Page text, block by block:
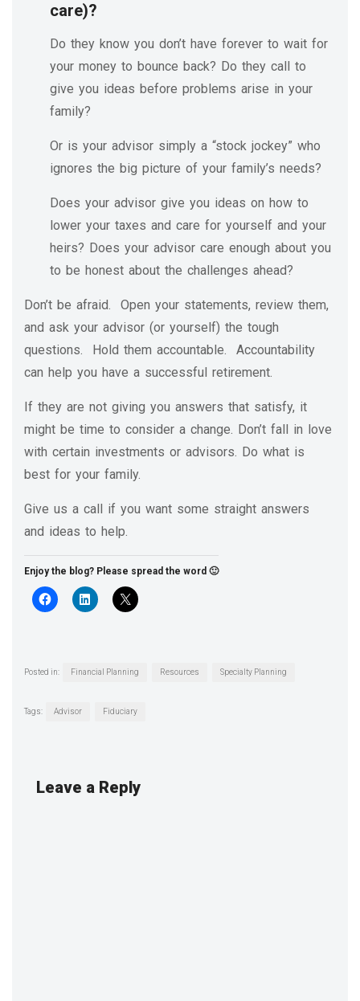
care)?
Do they know you don’t have forever to wait for
your money to bounce back? Do they call to
give you ideas before problems arise in your
family?
Or is your advisor simply a “stock jockey” who
ignores the big picture of your family’s needs?
Does your advisor give you ideas on how to
lower your taxes and care for yourself and your
heirs? Does your advisor care enough about you
to be honest about the challenges ahead?
Don’t be afraid. Open your statements, review them,
and ask your advisor (or yourself) the tough
questions. Hold them accountable. Accountability
can help you have a successful retirement.
If they are not giving you answers that satisfy, it
might be time to consider a change. Don’t fall in love
with certain investments or advisors. Do what is
best for your family.
Give us a call if you want some straight answers
and ideas to help.
Enjoy the blog? Please spread the word 🙂
Posted in: Financial Planning Resources Specialty Planning
Tags: Advisor Fiduciary
Leave a Reply